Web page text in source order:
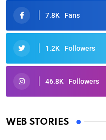
7.8K Fans
1.2K Followers
46.8K Followers
WEB STORIES
Oscars 2025: Full List
By Ved Prakash